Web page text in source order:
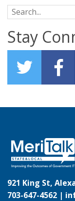
Search for:
Stay
921 King St,
703-647-4562 |